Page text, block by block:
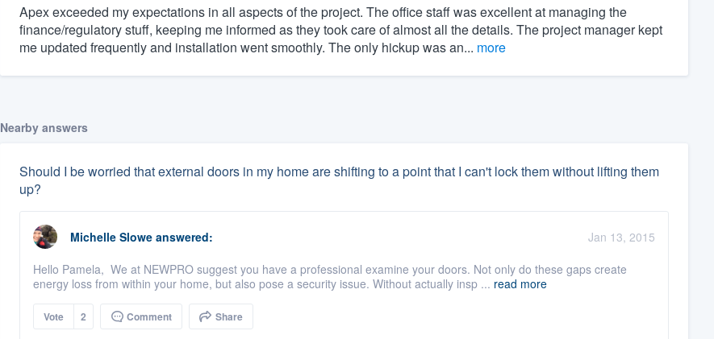
Apex exceeded my expectations in all aspects of the project. The office staff was excellent at managing the
finance/regulatory stuff, keeping me informed as they took care of almost all the details. The project manager kept
me updated frequently and installation went smoothly. The only hickup was an... more
Nearby answers
Should I be worried that external doors in my home are shifting to a point that I can't lock them without lifting them
up?
Michelle Sloweanswered:
Jan 13, 2015
Hello Pamela, We at NEWPRO suggest you have a professional examine your doors. Not only do these gaps create
energy loss from within your home, but also pose a security issue. Without actually insp ... read more
Vote 2 Comment Share